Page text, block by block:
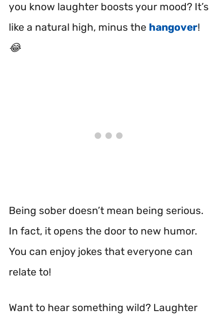
you know laughter boosts your mood? It’s
like a natural high, minus the hangover!
😂
Being sober doesn’t mean being serious.
In fact, it opens the door to new humor.
You can enjoy jokes that everyone can
relate to!
Want to hear something wild? Laughter